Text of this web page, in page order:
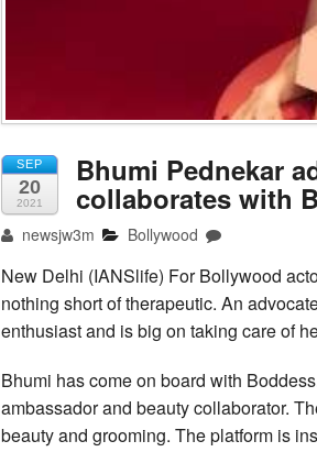
SEP
20
2021
Bhumi Pednekar
collaborates with
newsjw3m Bollywood
New Delhi (IANSlife) For Bollywood
nothing short of therapeutic. An
enthusiast and is big on taking care of
Bhumi has come on board with
ambassador and beauty collaborator.
beauty and grooming. The platform is